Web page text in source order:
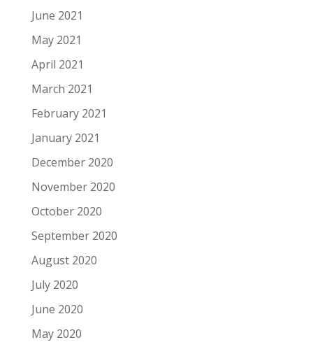
June 2021
May 2021
April 2021
March 2021
February 2021
January 2021
December 2020
November 2020
October 2020
September 2020
August 2020
July 2020
June 2020
May 2020